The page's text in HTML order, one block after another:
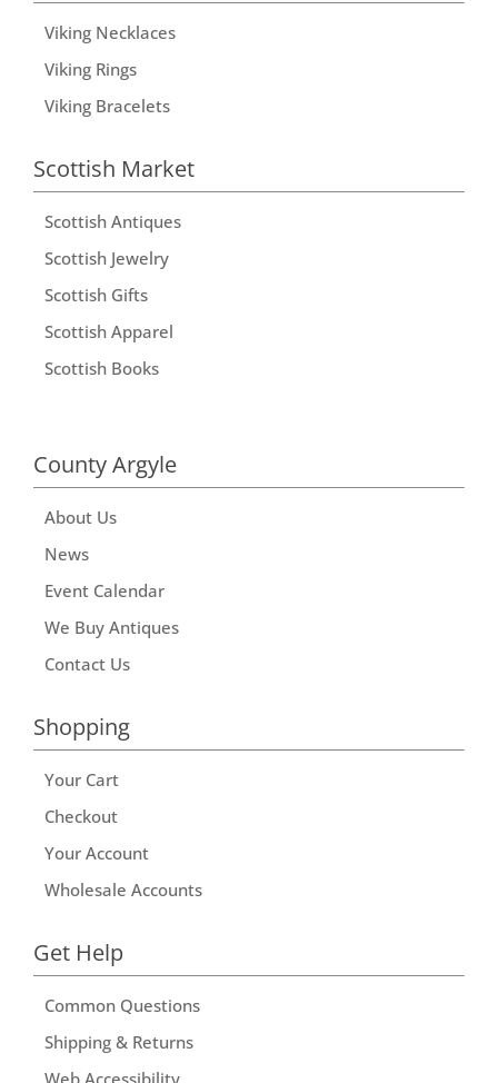
Viking Necklaces
Viking Rings
Viking Bracelets
Scottish Market
Scottish Antiques
Scottish Jewelry
Scottish Gifts
Scottish Apparel
Scottish Books
County Argyle
About Us
News
Event Calendar
We Buy Antiques
Contact Us
Shopping
Your Cart
Checkout
Your Account
Wholesale Accounts
Get Help
Common Questions
Shipping & Returns